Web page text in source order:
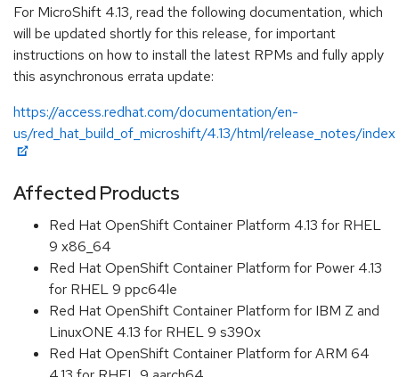
For MicroShift 4.13, read the following documentation, which
will be updated shortly for this release, for important
instructions on how to install the latest RPMs and fully apply
this asynchronous errata update:
https://access.redhat.com/documentation/en-
us/red_hat_build_of_microshift/4.13/html/release_notes/index
Affected Products
Red Hat OpenShift Container Platform 4.13 for RHEL
9 x86_64
Red Hat OpenShift Container Platform for Power 4.13
for RHEL 9 ppc64le
Red Hat OpenShift Container Platform for IBM Z and
LinuxONE 4.13 for RHEL 9 s390x
Red Hat OpenShift Container Platform for ARM 64